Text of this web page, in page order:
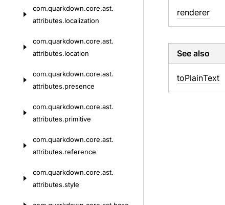
com.quarkdown.core.ast.
attributes.localization
com.quarkdown.core.ast.
attributes.location
com.quarkdown.core.ast.
attributes.presence
com.quarkdown.core.ast.
attributes.primitive
com.quarkdown.core.ast.
attributes.reference
com.quarkdown.core.ast.
attributes.style
renderer
See also
toPlainText